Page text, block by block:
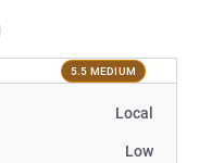
5.5 MEDIUM
Local
Low